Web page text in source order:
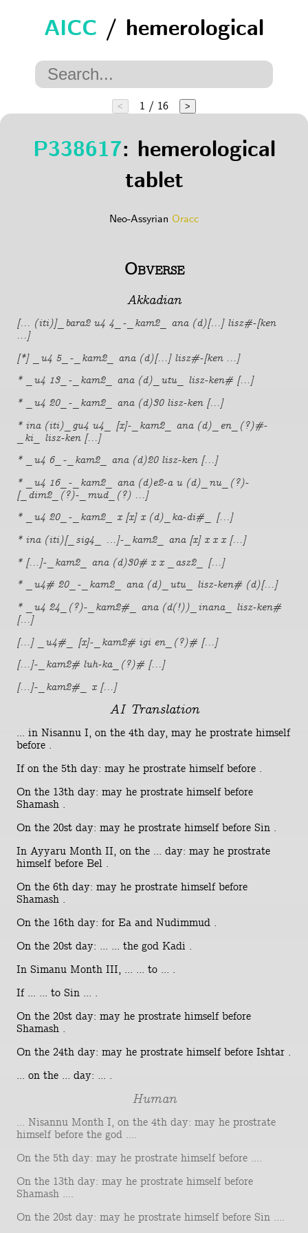
AICC / hemerological
< 1 / 16 >
P338617: hemerological
tablet
Neo-Assyrian Oracc
Obverse
Akkadian
[... (iti)]_bara2 u4 4_-_kam2_ ana (d)[...] lisz#-[ken
...]
[*] _u4 5_-_kam2_ ana (d)[...] lisz#-[ken ...]
* _u4 13_-_kam2_ ana (d)_utu_ lisz-ken# [...]
* _u4 20_-_kam2_ ana (d)30 lisz-ken [...]
* ina (iti)_gu4 u4_ [x]-_kam2_ ana (d)_en_(?)#-
_ki_ lisz-ken [...]
* _u4 6_-_kam2_ ana (d)20 lisz-ken [...]
* _u4 16_-_kam2_ ana (d)e2-a u (d)_nu_(?)-
[_dim2_(?)-_mud_(?) ...]
* _u4 20_-_kam2_ x [x] x (d)_ka-di#_ [...]
* ina (iti)[_sig4_ ...]-_kam2_ ana [x] x x x [...]
* [...]-_kam2_ ana (d)30# x x _asz2_ [...]
* _u4# 20_-_kam2_ ana (d)_utu_ lisz-ken# (d)[...]
* _u4 24_(?)-_kam2#_ ana (d(!))_inana_ lisz-ken#
[...]
[...] _u4#_ [x]-_kam2# igi en_(?)# [...]
[...]-_kam2# luh-ka_(?)# [...]
[...]-_kam2#_ x [...]
AI Translation
... in Nisannu I, on the 4th day, may he prostrate himself
before .
If on the 5th day: may he prostrate himself before .
On the 13th day: may he prostrate himself before
Shamash .
On the 20st day: may he prostrate himself before Sin .
In Ayyaru Month II, on the ... day: may he prostrate
himself before Bel .
On the 6th day: may he prostrate himself before
Shamash .
On the 16th day: for Ea and Nudimmud .
On the 20st day: ... ... the god Kadi .
In Simanu Month III, ... ... to ... .
If ... ... to Sin ... .
On the 20st day: may he prostrate himself before
Shamash .
On the 24th day: may he prostrate himself before Ishtar .
... on the ... day: ... .
Human
... Nisannu Month I, on the 4th day: may he prostrate
himself before the god ....
On the 5th day: may he prostrate himself before ....
On the 13th day: may he prostrate himself before
Shamash ....
On the 20st day: may he prostrate himself before Sin ....